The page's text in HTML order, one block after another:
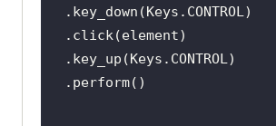
Start Free Testing'
    ActionChains(driver)
.key_down(Keys.CONTROL)
.key_down(Keys.CONTROL)
.click(element)
.key_up(Keys.CONTROL)